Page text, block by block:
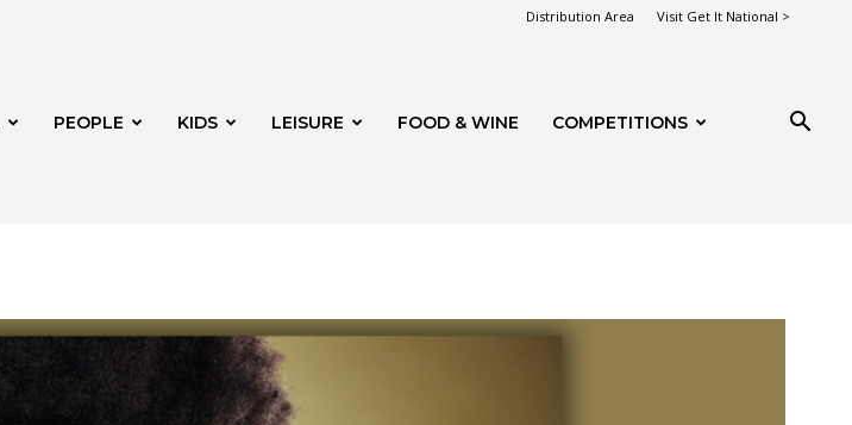
Distribution Area Visit Get It National >
PEOPLE KIDS LEISURE FOOD & WINE COMPETITIONS